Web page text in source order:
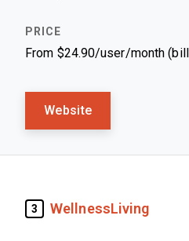
From $24.90/user/month
Website
3 WellnessLiving